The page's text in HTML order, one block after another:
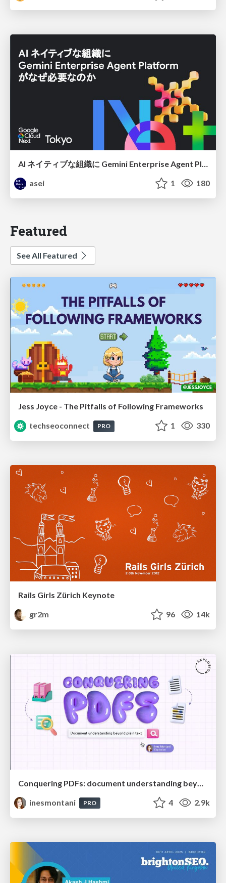
AI ネイティブな組織に Gemini Enterprise Agent Platform がなぜ必要なのか
asei
1 180
Featured
See All Featured
Jess Joyce - The Pitfalls of Following Frameworks
techseoconnect
PRO 1 330
Rails Girls Zürich Keynote
gr2m
96 14k
Conquering PDFs: document understanding beyond plain text
inesmontani
PRO 4 2.9k